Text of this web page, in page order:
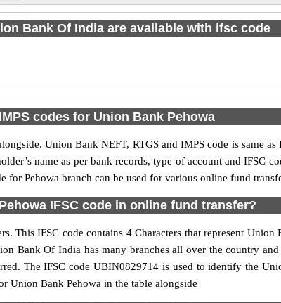
Bank Of India are available with ifsc code
codes for Union Bank Pehowa
Union Bank NEFT, RTGS and IMPS code is same
name as per bank records, type of account and IFSC
for Pehowa branch can be used for various online fund
IFSC code in online fund transfer?
This IFSC code contains 4 Characters that represent Union
Bank Of India has many branches all over the country
The IFSC code UBIN0829714 is used to identify the
Union Bank Pehowa in the table alongside